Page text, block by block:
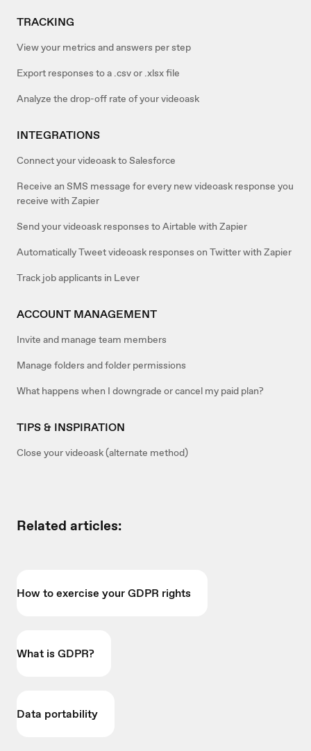
TRACKING
View your metrics and answers per step
Export responses to a .csv or .xlsx file
Analyze the drop-off rate of your videoask
INTEGRATIONS
Connect your videoask to Salesforce
Receive an SMS message for every new videoask response you
receive with Zapier
Send your videoask responses to Airtable with Zapier
Automatically Tweet videoask responses on Twitter with Zapier
Track job applicants in Lever
ACCOUNT MANAGEMENT
Invite and manage team members
Manage folders and folder permissions
What happens when I downgrade or cancel my paid plan?
TIPS & INSPIRATION
Close your videoask (alternate method)
Related articles:
How to exercise your GDPR rights
What is GDPR?
Data portability